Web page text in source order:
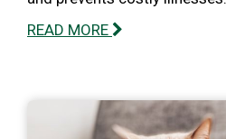
READ MORE